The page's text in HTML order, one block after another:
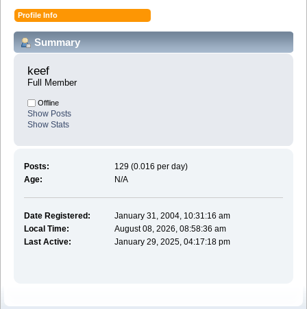
Profile Info
Summary
keef
Full Member
Offline
Show Posts
Show Stats
Posts:
129 (0.016 per day)
Age:
N/A
Date Registered:
January 31, 2004, 10:31:16 am
Local Time:
August 08, 2026, 08:58:36 am
Last Active:
January 29, 2025, 04:17:18 pm